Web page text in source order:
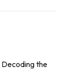
Decoding the